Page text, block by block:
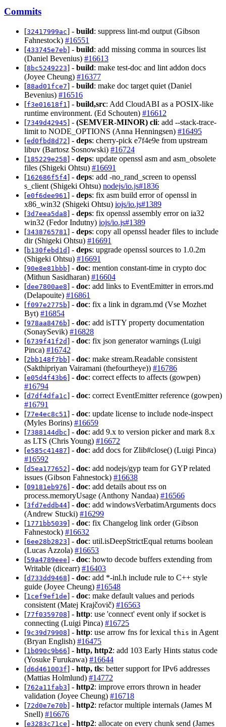
Commits
[32417999ac] - build: suppress lint-md output (Gibson
Fahnestock) #16551
[433745e7eb] - build: add missing comma in sources list
(Daniel Bevenius) #16613
[8bc5249223] - build: make test-doc and lint addon docs
(Joyee Cheung) #16377
[88ad01fce7] - build: make doc target quiet (Daniel
Bevenius) #16516
[f3e01618f1 ] - build,src: Add CloudABI as a POSIX-like
runtime environment. (Ed Schouten) #16612
[7349d42945] - (SEMVER-MINOR) cli: add --stack-trace-
limit to NODE_OPTIONS (Anna Henningsen) #16495
[ed0fbd8d72] - deps: cherry-pick e7f4e9e from upstream
libuv (Bartosz Sosnowski) #16724
[185229e258] - deps: update openssl asm and asm_obsolete
files (Shigeki Ohtsu) #16691
[162686f5f4] - deps: add -no_rand_screen to openssl
s_client (Shigeki Ohtsu) nodejs/io.js#1836
[e0f6dee961 ] - deps: fix asm build error of openssl in
x86_win32 (Shigeki Ohtsu) iojs/io.js#1389
[3d7eea5da8] - deps: fix openssl assembly error on ia32
win32 (Fedor Indutny) iojs/io.js#1389
[3438765781 ] - deps: copy all openssl header files to include
dir (Shigeki Ohtsu) #16691
[b130febd1d] - deps: upgrade openssl sources to 1.0.2m
(Shigeki Ohtsu) #16691
[90e8e81bbb] - doc: mention constant-time in crypto doc
(Mithun Sasidharan) #16604
[dee7800ae8] - doc: add links to EventEmitter in errors.md
(Delapouite) #16861
[f097e2775b] - doc: fix a link in dgram.md (Vse Mozhet
Byt) #16854
[978aa8476b] - doc: add isTTY property documentation
(SonaySevik) #16828
[6739f41f2d] - doc: fix json generator warnings (Luigi
Pinca) #16742
[2bb148f7bb] - doc: make stream.Readable consistent
(Sakthipriyan Vairamani (thefourtheye)) #16786
[e05d4f43b6] - doc: correct effects to affects (gowpen)
#16794
[d7df4dfa1c] - doc: correct EventEmitter reference (gowpen)
#16791
[77e4ec8c51 ] - doc: update license to include node-inspect
(Myles Borins) #16659
[7388144dbc] - doc: add 9.x to version picker and mark 8.x
as LTS (Chris Young) #16672
[e585c41487] - doc: add docs for Zlib#close() (Luigi Pinca)
#16592
[d5ea177652] - doc: add nodejs/gyp team for GYP related
issues (Gibson Fahnestock) #16638
[09181eb976] - doc: add details about rss on
process.memoryUsage (Anthony Nandaa) #16566
[3fd7eddb44] - doc: add windowsVerbatimArguments docs
(Andrew Stucki) #16299
[1771bb5039] - doc: fix Changelog link order (Gibson
Fahnestock) #16632
[6ee28b2823] - doc: util.isDeepStrictEqual returns boolean
(Lucas Azzola) #16653
[59a4789eee] - doc: howto decode buffers extending from
Writable (dicearr) #16403
[d733dd9468] - doc: add *-inl.h include rule to C++ style
guide (Joyee Cheung) #16548
[1cef9ef1de] - doc: make default values and periods
consistent (Matej Krajčovič) #16563
[77f0359708] - http: use 'connect' event only if socket is
connecting (Luigi Pinca) #16725
[9c39d79908] - http: use arrow fns for lexical this in Agent
(Bryan English) #16475
[1b090c9b66] - http, http2: add 103 Early Hints status code
(Yosuke Furukawa) #16644
[d6d461003f] - http, tls: better support for IPv6 addresses
(Mattias Holmlund) #14772
[762a11fab3] - http2: improve errors thrown in header
validation (Joyee Cheung) #16718
[72d0e7e70b] - http2: refactor multiple internals (James M
Snell) #16676
[e3283c71ce] - http2: allocate on every chunk send (James